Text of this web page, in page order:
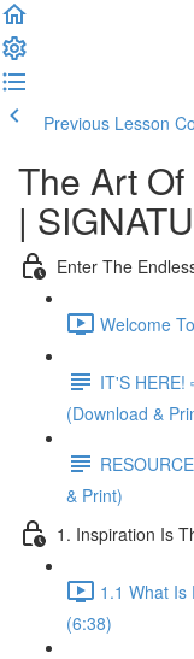
Previous Lesson
The Art
|
Enter The
Welcome
IT'S HERE!
(Download &
& Print)
1. Inspiration Is
1.1 What Is
(6:38)